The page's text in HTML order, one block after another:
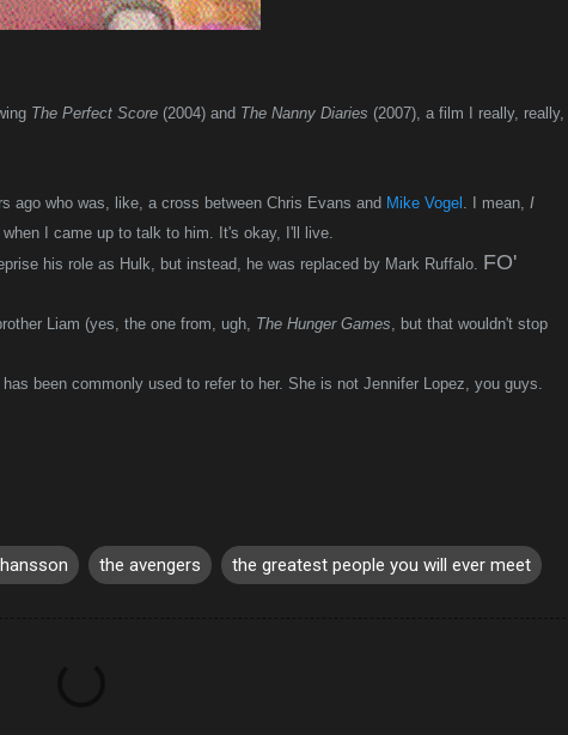
The Perfect Score (2004) and The Nanny Diaries (2007), a film I really, really,
ago who was, like, a cross between Chris Evans and Mike Vogel . I mean, I
I came up to talk to him. It's okay, I'll live.
his role as Hulk, but instead, he was replaced by Mark Ruffalo. FO'
Liam (yes, the one from, ugh, The Hunger Games, but that wouldn't stop
been commonly used to refer to her. She is not Jennifer Lopez, you guys.
the avengers the greatest people you will ever meet